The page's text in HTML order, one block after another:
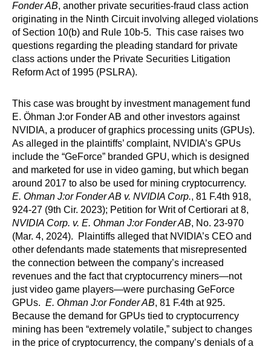
Fonder AB, another private securities-fraud class action
originating in the Ninth Circuit involving alleged violations
of Section 10(b) and Rule 10b-5. This case raises two
questions regarding the pleading standard for private
class actions under the Private Securities Litigation
Reform Act of 1995 (PSLRA).
This case was brought by investment management fund
E. Öhman J:or Fonder AB and other investors against
NVIDIA, a producer of graphics processing units (GPUs).
As alleged in the plaintiffs’ complaint, NVIDIA’s GPUs
include the “GeForce” branded GPU, which is designed
and marketed for use in video gaming, but which began
around 2017 to also be used for mining cryptocurrency.
E. Ohman J:or Fonder AB v. NVIDIA Corp., 81 F.4th 918,
924-27 (9th Cir. 2023); Petition for Writ of Certiorari at 8,
NVIDIA Corp. v. E. Ohman J:or Fonder AB, No. 23-970
(Mar. 4, 2024). Plaintiffs alleged that NVIDIA’s CEO and
other defendants made statements that misrepresented
the connection between the company’s increased
revenues and the fact that cryptocurrency miners—not
just video game players—were purchasing GeForce
GPUs. E. Ohman J:or Fonder AB, 81 F.4th at 925.
Because the demand for GPUs tied to cryptocurrency
mining has been “extremely volatile,” subject to changes
in the price of cryptocurrency, the company’s denials of a